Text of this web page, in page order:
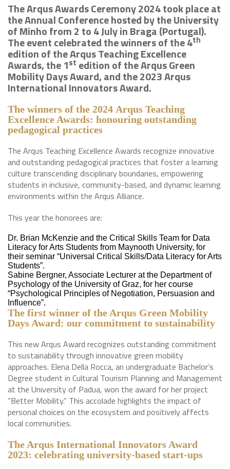
The Arqus Awards Ceremony 2024 took place at
the Annual Conference hosted by the University
of Minho from 2 to 4 July in Braga (Portugal).
The event celebrated the winners of the 4th
edition of the Arqus Teaching Excellence
Awards, the 1st edition of the Arqus Green
Mobility Days Award, and the 2023 Arqus
International Innovators Award.
The winners of the 2024 Arqus Teaching
Excellence Awards: honouring outstanding
pedagogical practices
The Arqus Teaching Excellence Awards recognize innovative
and outstanding pedagogical practices that foster a learning
culture transcending disciplinary boundaries, empowering
students in inclusive, community-based, and dynamic learning
environments within the Arqus Alliance.
This year the honorees are:
Dr. Brian McKenzie and the Critical Skills Team for Data
Literacy for Arts Students from Maynooth University, for
their seminar “Universal Critical Skills/Data Literacy for Arts
Students”.
Sabine Bergner, Associate Lecturer at the Department of
Psychology of the University of Graz, for her course
“Psychological Principles of Negotiation, Persuasion and
Influence”.
The first winner of the Arqus Green Mobility
Days Award: our commitment to sustainability
This new Arqus Award recognizes outstanding commitment
to sustainability through innovative green mobility
approaches. Elena Della Rocca, an undergraduate Bachelor’s
Degree student in Cultural Tourism Planning and Management
at the University of Padua, won the award for her project
“Better Mobility.” This accolade highlights the impact of
personal choices on the ecosystem and positively affects
local communities.
The Arqus International Innovators Award
2023: celebrating university-based start-ups